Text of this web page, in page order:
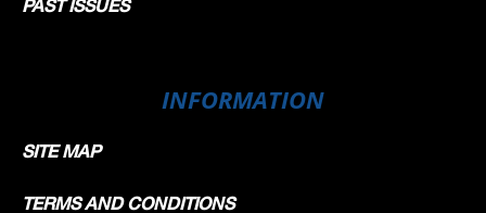
PAST ISSUES
INFORMATION
SITE MAP
TERMS AND CONDITIONS